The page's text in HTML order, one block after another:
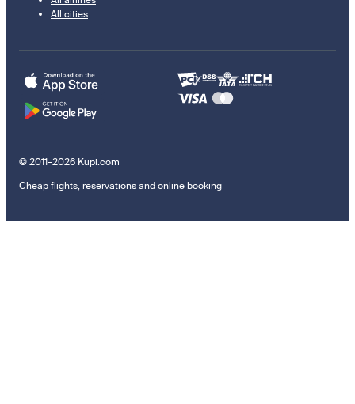
All cities
© 2011–2026 Kupi.com
Cheap flights, reservations and online booking